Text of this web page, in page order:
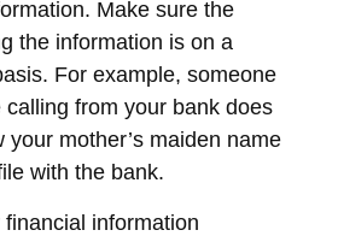
Make sure the
the information is on a
For example, someone
from your bank does
your mother’s maiden name
with the bank.
financial information